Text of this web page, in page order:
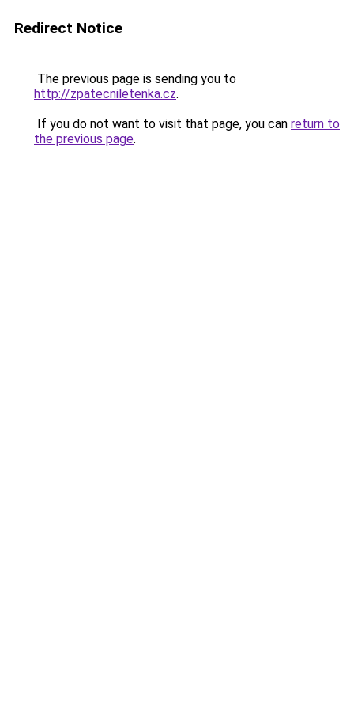
Redirect Notice
The previous page is sending you to
http://zpatecniletenka.cz.
If you do not want to visit that page, you can return to
the previous page.